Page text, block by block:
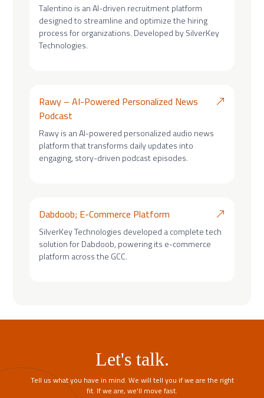
Talentino is an AI-driven recruitment platform
designed to streamline and optimize the hiring
process for organizations. Developed by SilverKey
Technologies.
Rawy – AI-Powered Personalized News
Podcast
Rawy is an AI-powered personalized audio news
platform that transforms daily updates into
engaging, story-driven podcast episodes.
Dabdoob; E-Commerce Platform
SilverKey Technologies developed a complete tech
solution for Dabdoob, powering its e-commerce
platform across the GCC.
Let's talk.
Tell us what you have in mind. We will tell you if we are the right
fit. If we are, we’ll move fast.